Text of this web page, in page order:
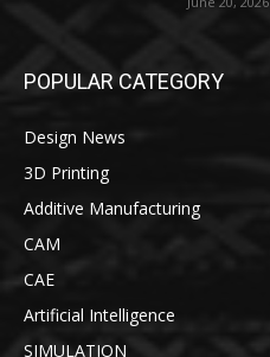
POPULAR CATEGORY
Design News
3D Printing
Additive Manufacturing
CAM
CAE
Artificial Intelligence
SIMULATION